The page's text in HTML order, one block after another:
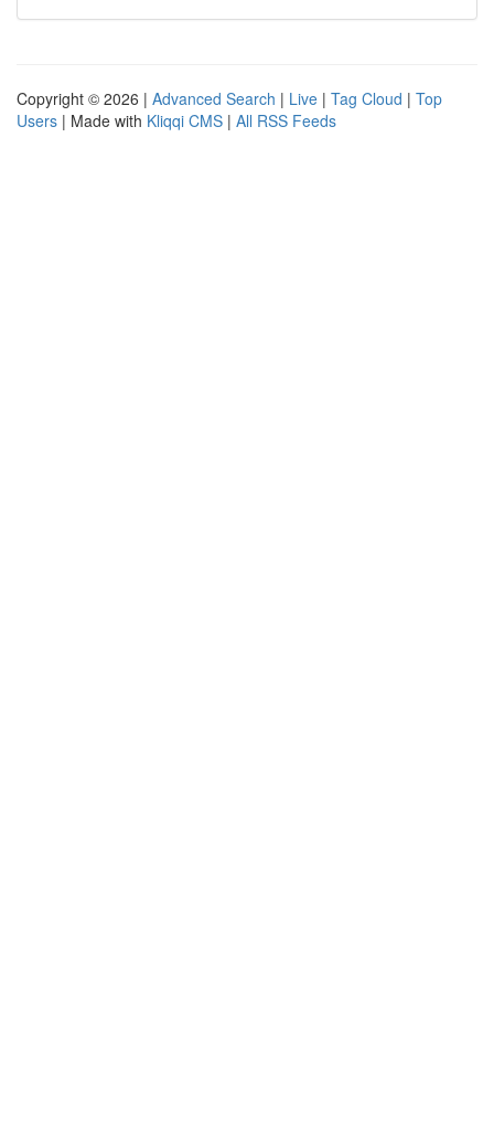
Copyright © 2026 | Advanced Search | Live | Tag Cloud | Top
Users | Made with Kliqqi CMS | All RSS Feeds